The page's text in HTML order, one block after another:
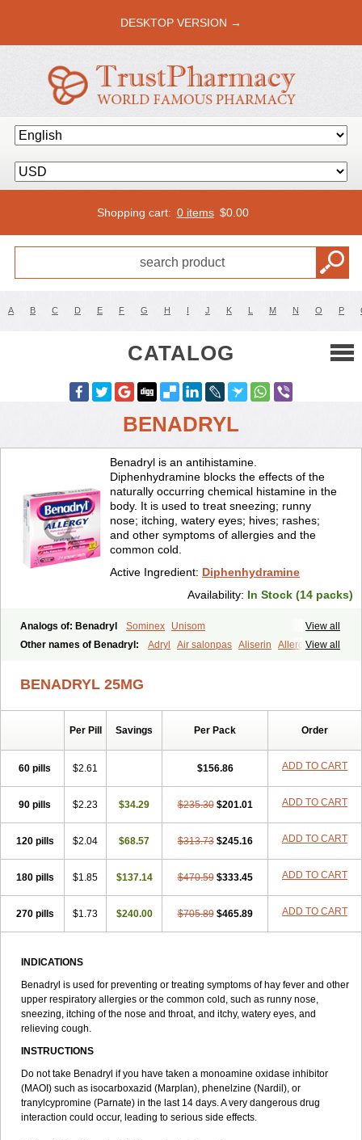
DESKTOP VERSION →
Shopping cart: 0 items $0.00
A B C D E F G H I J K L M N O P
CATALOG
BENADRYL
Benadryl is an antihistamine.
Diphenhydramine blocks the effects of the
naturally occurring chemical histamine in the
body. It is used to treat sneezing; runny
nose; itching, watery eyes; hives; rashes;
and other symptoms of allergies and the
common cold.
Active Ingredient: Diphenhydramine
Availability: In Stock (14 packs)
View all
Analogs of: Benadryl Sominex
Unisom
View all
Other names of Benadryl: Adryl Air salonpas Aliserin
Allerdryl
Benylin Betadorm Betadrin
Dimedrolum Dimedrolum-darnitsa Dimidril
Diphamine
Dolestan Drafen
Drogryl
Emesan
Expectalin
Hemodorm Hevert-dorm Hiship s Histaler Histam Histaxin
Histergan
Histodor Indumir Klonadryl Miles Moradorm
Nardyl
Nustasium Nyflu Otede Paxidorm
Pedeamin
Pediacare
Pedilar Pedilin Pediphen Pektolin
Pretniezes Psilo R calm Reasec Recodryl Rescalmin Resmin
Restamin
Rhinitin Rhinocap retard Salymetick Scandin
Sediat
Therafilm Travelmin Valdres Vena
Venapas-a
Venasmin
Vicnite Viscodril Vivinox
BENADRYL 25MG
Per Pill Savings Per Pack Order
60 pills $2.61 $156.86 ADD TO CART
90 pills $2.23 $34.29 $235.30 $201.01 ADD TO CART
120 pills $2.04 $68.57 $313.73 $245.16 ADD TO CART
180 pills $1.85 $137.14 $470.59 $333.45 ADD TO CART
270 pills $1.73 $240.00 $705.89 $465.89 ADD TO CART
INDICATIONS
Benadryl is used for preventing or treating symptoms of hay fever and other
upper respiratory allergies or the common cold, such as runny nose,
sneezing, itching of the nose and throat, and itchy, watery eyes, and
relieving cough.
INSTRUCTIONS
Do not take Benadryl if you have taken a monoamine oxidase inhibitor
(MAOI) such as isocarboxazid (Marplan), phenelzine (Nardil), or
tranylcypromine (Parnate) in the last 14 days. A very dangerous drug
interaction could occur, leading to serious side effects.